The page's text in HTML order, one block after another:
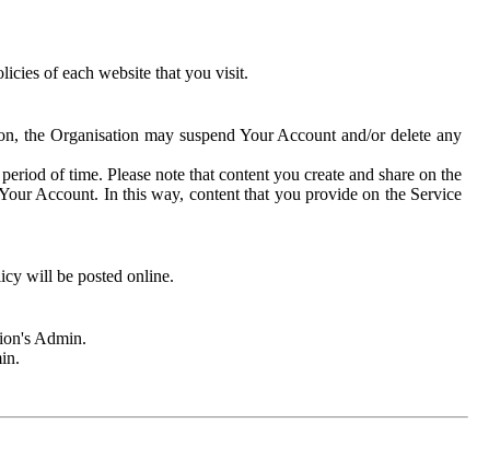
of each website that you visit.
Organisation may suspend Your Account and/or delete any
of time. Please note that content you create and share on the
Account. In this way, content that you provide on the Service
will be posted online.
Admin.